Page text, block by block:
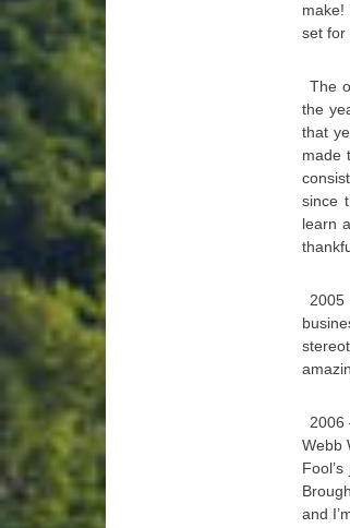
make!
set for
The
the
that
made
since
learn
2006
Webb
and